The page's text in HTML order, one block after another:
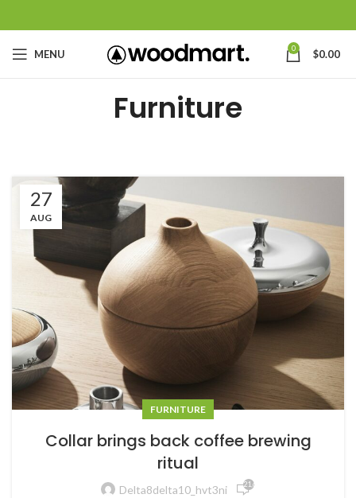
MENU 0 $0.00
Furniture
27
AUG
FURNITURE
Collar brings back coffee brewing
ritual
Delta8delta10_hvt3ni 21,645